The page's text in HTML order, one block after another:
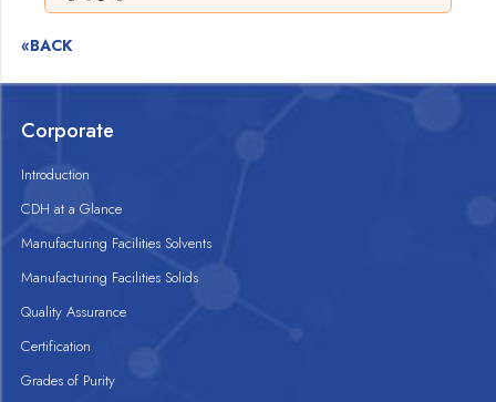
«BACK
Corporate
Introduction
CDH at a Glance
Manufacturing Facilities Solvents
Manufacturing Facilities Solids
Quality Assurance
Certification
Grades of Purity